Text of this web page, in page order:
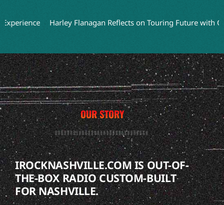
Harley Flanagan Reflects on Touring Future with Cro-
OUR STORY
IROCKNASHVILLE.COM IS OUT-OF-
THE-BOX RADIO CUSTOM-BUILT
FOR NASHVILLE.